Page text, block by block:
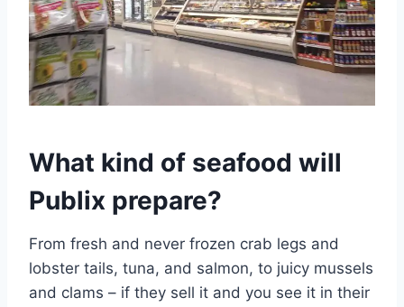
What kind of seafood will
Publix prepare?
From fresh and never frozen crab legs and
lobster tails, tuna, and salmon, to juicy mussels
and clams – if they sell it and you see it in their